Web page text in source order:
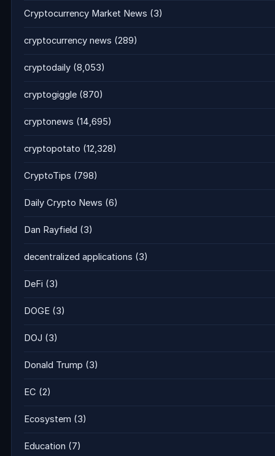
Cryptocurrency Market News (3)
cryptocurrency news (289)
cryptodaily (8,053)
cryptogiggle (870)
cryptonews (14,695)
cryptopotato (12,328)
CryptoTips (798)
Daily Crypto News (6)
Dan Rayfield (3)
decentralized applications (3)
DeFi (3)
DOGE (3)
DOJ (3)
Donald Trump (3)
EC (2)
Ecosystem (3)
Education (7)